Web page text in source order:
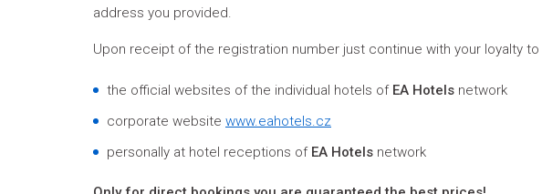
address you provided.
Upon receipt of the registration number just continue with your loyalty to
the official websites of the individual hotels of EA Hotels network
corporate website www.eahotels.cz
personally at hotel receptions of EA Hotels network